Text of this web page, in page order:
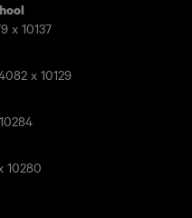
x 10137
x 10129
10280